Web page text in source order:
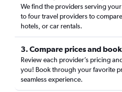
We find the providers serving
to four travel providers to
hotels, or car rentals.
3. Compare prices and book
Review each provider’s pricing
you! Book through your favorite
seamless experience.